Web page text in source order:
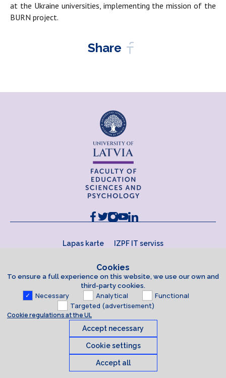
at the Ukraine universities, implementing the mission of the
BURN project.
Share
Lapas karte IZPF IT serviss
© 2026 University of Latvia. All rights reserved.
Cookies
To ensure a full experience on this website, we use our own and
third-party cookies.
Necessary Analytical
Functional
Targeted (advertisement)
Cookie regulations at the UL
Accept necessary
Cookie settings
Accept all